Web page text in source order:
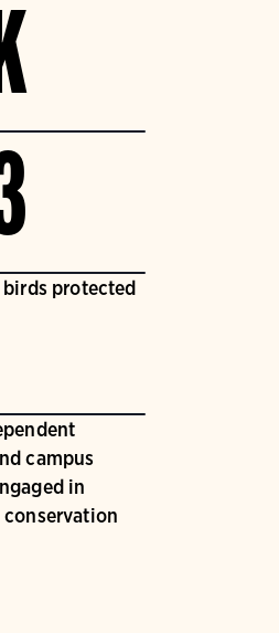
protected
campus
in